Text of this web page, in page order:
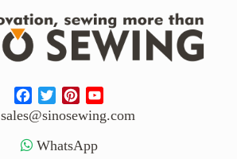
FacebookTwitterPinterest
Channel
sales@sinosewing.com
WhatsApp